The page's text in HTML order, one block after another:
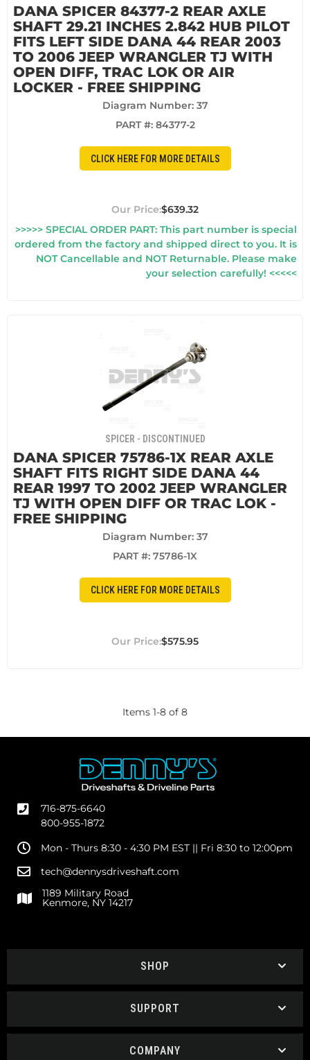
DANA SPICER 84377-2 REAR AXLE
SHAFT 29.21 INCHES 2.842 HUB PILOT
FITS LEFT SIDE DANA 44 REAR 2003
TO 2006 JEEP WRANGLER TJ WITH
OPEN DIFF, TRAC LOK OR AIR
LOCKER - FREE SHIPPING
Diagram Number: 37
PART #: 84377-2
CLICK HERE FOR MORE DETAILS
$639.32
>>>>> SPECIAL ORDER PART: This part number is special
ordered from the factory and shipped direct to you. It is
NOT Cancellable and NOT Returnable. Please make
your selection carefully! <<<<<
SPICER - DISCONTINUED
DANA SPICER 75786-1X REAR AXLE
SHAFT FITS RIGHT SIDE DANA 44
REAR 1997 TO 2002 JEEP WRANGLER
TJ WITH OPEN DIFF OR TRAC LOK -
FREE SHIPPING
Diagram Number: 37
PART #: 75786-1X
CLICK HERE FOR MORE DETAILS
$575.95
Items 1-8 of 8
716-875-6640
800-955-1872
Mon - Thurs 8:30 - 4:30 PM EST || Fri 8:30 to 12:00pm
tech@dennysdriveshaft.com
1189 Military Road
Kenmore, NY 14217
SHOP
SUPPORT
COMPANY